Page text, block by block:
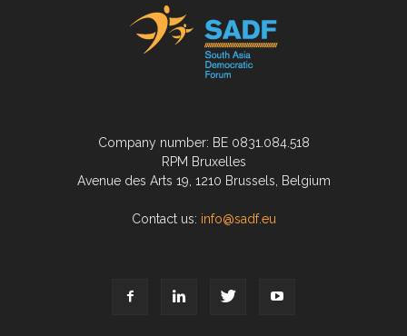
Company number: BE 0831.084.518
RPM Bruxelles
Avenue des Arts 19, 1210 Brussels, Belgium
Contact us: info@sadf.eu